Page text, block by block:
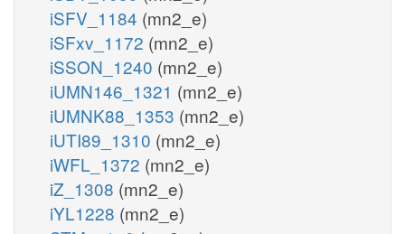
iSFV_1184 (mn2_e)
iSFxv_1172 (mn2_e)
iSSON_1240 (mn2_e)
iUMN146_1321 (mn2_e)
iUMNK88_1353 (mn2_e)
iUTI89_1310 (mn2_e)
iWFL_1372 (mn2_e)
iZ_1308 (mn2_e)
iYL1228 (mn2_e)